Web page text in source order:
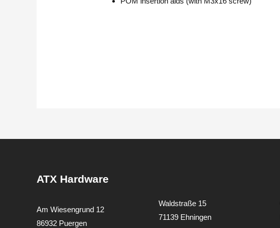
ATX Hardware
Am Wiesengrund 12
86932 Puergen
Waldstraße 15
71139 Ehningen